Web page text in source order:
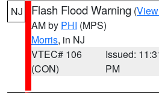
NJ Flash Flood Warning (
AM by PHI (MPS)
Morris, in NJ
VTEC# 106
(CON)
Issued:
PM